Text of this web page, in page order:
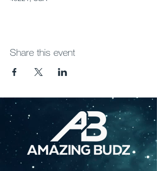
Share this event